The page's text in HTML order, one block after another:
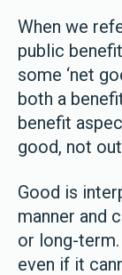
When we
public
some ‘net
both a
benefit
good, not
Good is
manner and
or long-
even if it